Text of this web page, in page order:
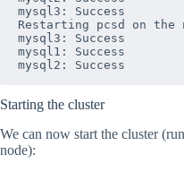
mysql3: Success
Restarting pcsd on
mysql3: Success
mysql1: Success
Starting the cluster
We can now start the cluster
node):